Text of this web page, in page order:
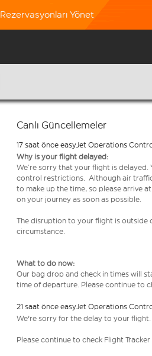
Rezervasyonları Yönet
Canlı Güncellemeler
17 saat önce easyJet Operations
Why is your flight delayed:
We’re sorry that your flight is
control restrictions. Although air
to make up the time, so please arrive
on your journey as soon as possible.
The disruption to your flight is
circumstance.
What to do now:
Our bag drop and check in times will
time of departure. Please continue to
21 saat önce easyJet Operations
We're sorry for the delay to your
Please continue to check Flight